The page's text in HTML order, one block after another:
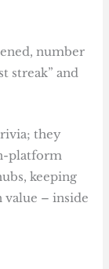
number
streak” and
they
platform
keeping
– inside